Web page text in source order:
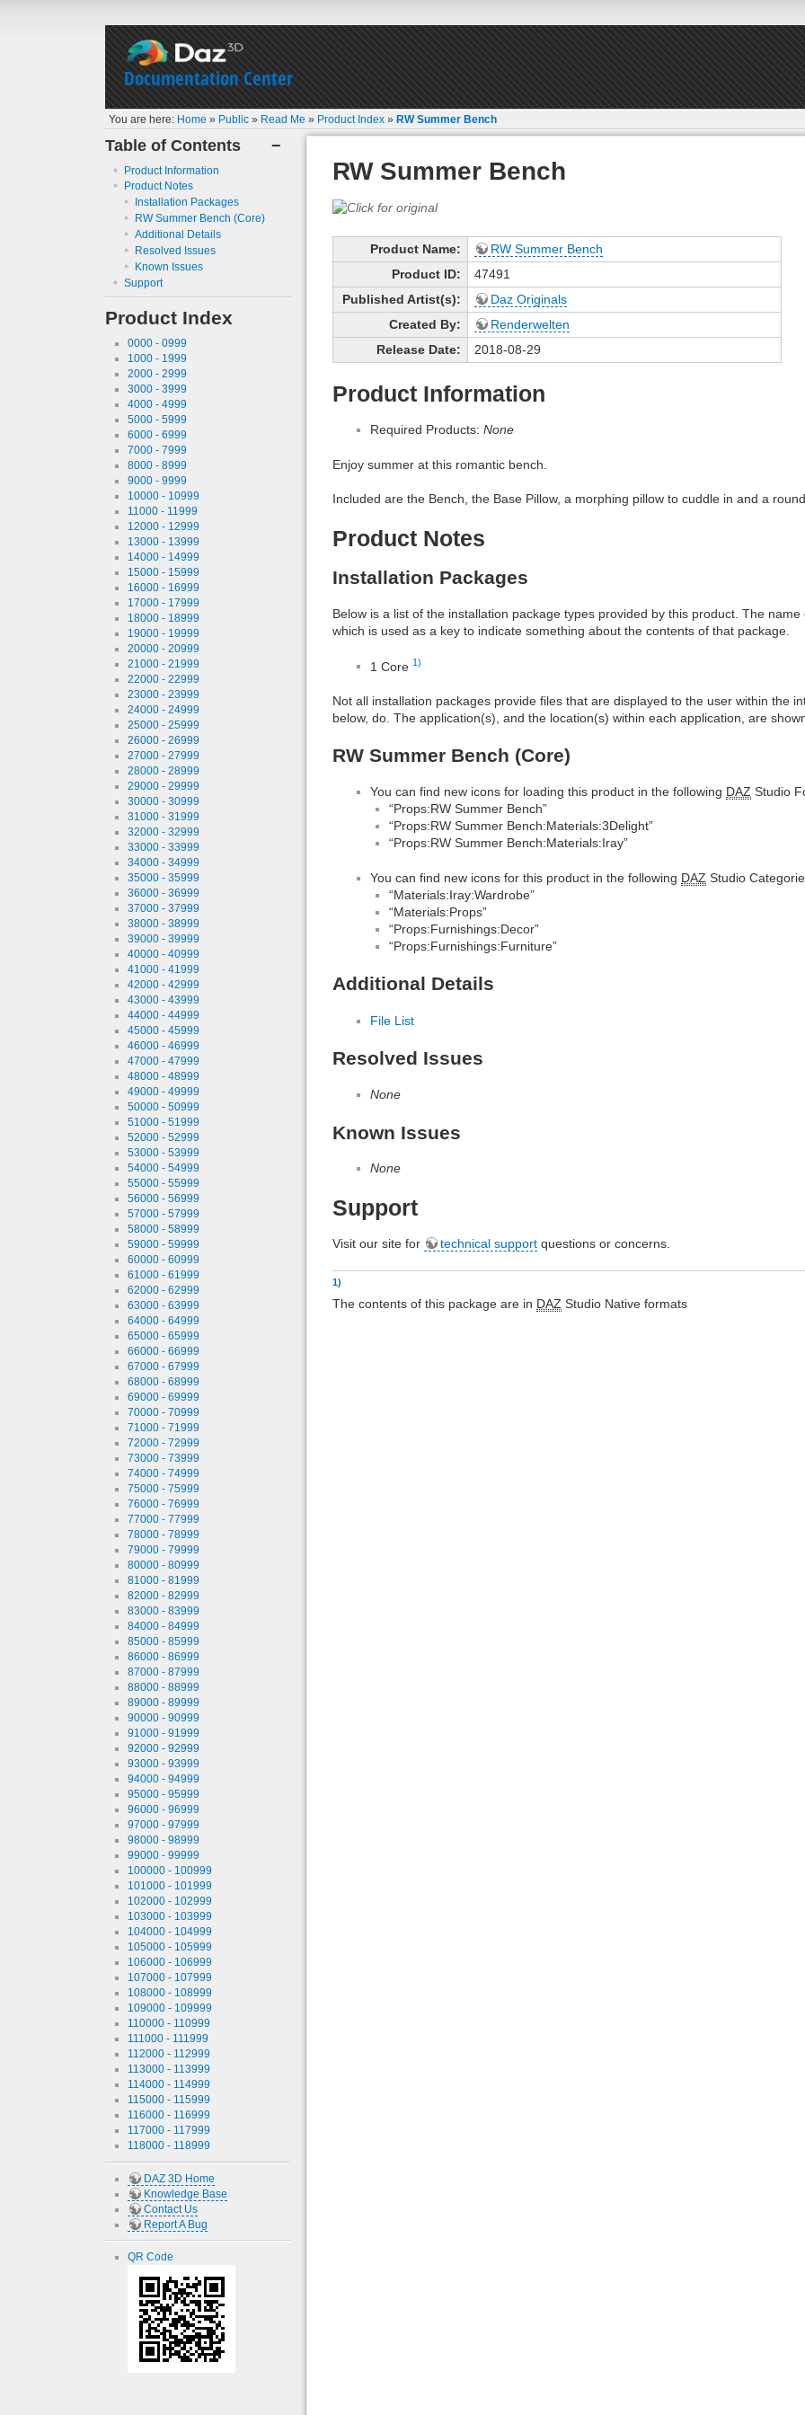
Documentation Center
You are here: Home » Public » Read Me » Product Index »RW Summer Bench
−
Table of Contents
Product Information
Product Notes
Installation Packages
RW Summer Bench (Core)
Additional Details
Resolved Issues
Known Issues
Support
Product Index
0000 - 0999
1000 - 1999
2000 - 2999
3000 - 3999
4000 - 4999
5000 - 5999
6000 - 6999
7000 - 7999
8000 - 8999
9000 - 9999
10000 - 10999
11000 - 11999
12000 - 12999
13000 - 13999
14000 - 14999
15000 - 15999
16000 - 16999
17000 - 17999
18000 - 18999
19000 - 19999
20000 - 20999
21000 - 21999
22000 - 22999
23000 - 23999
24000 - 24999
25000 - 25999
26000 - 26999
27000 - 27999
28000 - 28999
29000 - 29999
30000 - 30999
31000 - 31999
32000 - 32999
33000 - 33999
34000 - 34999
35000 - 35999
36000 - 36999
37000 - 37999
38000 - 38999
39000 - 39999
40000 - 40999
41000 - 41999
42000 - 42999
43000 - 43999
44000 - 44999
45000 - 45999
46000 - 46999
47000 - 47999
48000 - 48999
49000 - 49999
50000 - 50999
51000 - 51999
52000 - 52999
53000 - 53999
54000 - 54999
55000 - 55999
56000 - 56999
57000 - 57999
58000 - 58999
59000 - 59999
60000 - 60999
61000 - 61999
62000 - 62999
63000 - 63999
64000 - 64999
65000 - 65999
66000 - 66999
67000 - 67999
68000 - 68999
69000 - 69999
70000 - 70999
71000 - 71999
72000 - 72999
73000 - 73999
74000 - 74999
75000 - 75999
76000 - 76999
77000 - 77999
78000 - 78999
79000 - 79999
80000 - 80999
81000 - 81999
82000 - 82999
83000 - 83999
84000 - 84999
85000 - 85999
86000 - 86999
87000 - 87999
88000 - 88999
89000 - 89999
90000 - 90999
91000 - 91999
92000 - 92999
93000 - 93999
94000 - 94999
95000 - 95999
96000 - 96999
97000 - 97999
98000 - 98999
99000 - 99999
100000 - 100999
101000 - 101999
102000 - 102999
103000 - 103999
104000 - 104999
105000 - 105999
106000 - 106999
107000 - 107999
108000 - 108999
109000 - 109999
110000 - 110999
111000 - 111999
112000 - 112999
113000 - 113999
114000 - 114999
115000 - 115999
116000 - 116999
117000 - 117999
118000 - 118999
DAZ 3D Home
Knowledge Base
Contact Us
Report A Bug
QR Code
RW Summer Bench
Product Name:
RW Summer Bench
Product ID:
47491
Published Artist(s):
Daz Originals
Created By:
Renderwelten
Release Date:
2018-08-29
Product Information
Required Products: None
Enjoy summer at this romantic bench.
Included are the Bench, the Base Pillow, a morphing pillow to cuddle in and a
Product Notes
Installation Packages
Below is a list of the installation package types provided by this product. The
which is used as a key to indicate something about the contents of that package.
1 Core 1)
Not all installation packages provide files that are displayed to the user within the
below, do. The application(s), and the location(s) within each application, are
RW Summer Bench (Core)
You can find new icons for loading this product in the following DAZ Studio
“Props:RW Summer Bench”
“Props:RW Summer Bench:Materials:3Delight”
“Props:RW Summer Bench:Materials:Iray”
You can find new icons for this product in the following DAZ Studio
“Materials:Iray:Wardrobe”
“Materials:Props”
“Props:Furnishings:Decor”
“Props:Furnishings:Furniture”
Additional Details
File List
Resolved Issues
None
Known Issues
None
Support
Visit our site for technical support questions or concerns.
1)
The contents of this package are in DAZ Studio Native formats